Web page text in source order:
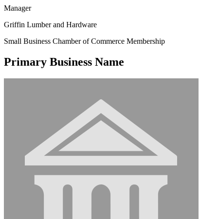
Manager
Griffin Lumber and Hardware
Small Business Chamber of Commerce Membership
Primary Business Name